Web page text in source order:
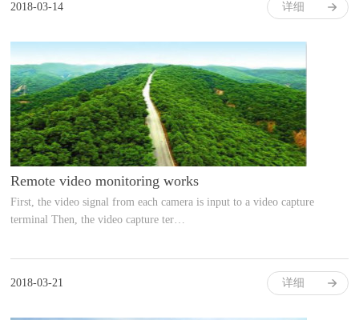
2018-03-14 详细
Remote video monitoring works
First, the video signal from each camera is input to a video capture
terminal Then, the video capture ter…
2018-03-21 详细